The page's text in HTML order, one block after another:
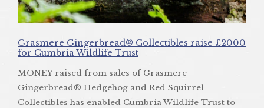
Grasmere Gingerbread® Collectibles raise £2000
for Cumbria Wildlife Trust
MONEY raised from sales of Grasmere
Gingerbread® Hedgehog and Red Squirrel
Collectibles has enabled Cumbria Wildlife Trust to